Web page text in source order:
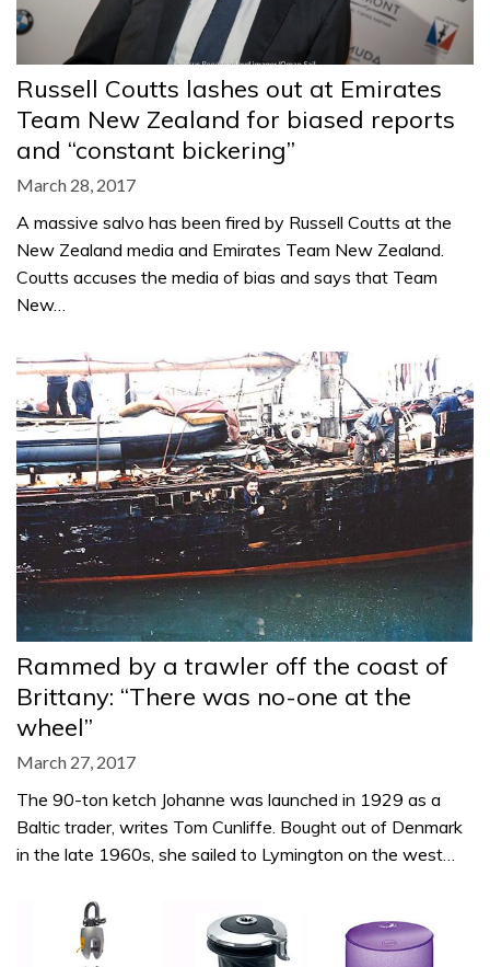
Russell Coutts lashes out at Emirates
Team New Zealand for biased reports
and “constant bickering”
March 28, 2017
A massive salvo has been fired by Russell Coutts at the
New Zealand media and Emirates Team New Zealand.
Coutts accuses the media of bias and says that Team
New…
Rammed by a trawler off the coast of
Brittany: “There was no-one at the
wheel”
March 27, 2017
The 90-ton ketch Johanne was launched in 1929 as a
Baltic trader, writes Tom Cunliffe. Bought out of Denmark
in the late 1960s, she sailed to Lymington on the west…